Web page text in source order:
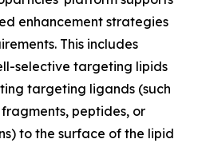
enhancement strategies
This includes
selective targeting lipids
targeting ligands (such
peptides, or
to the surface of the lipid